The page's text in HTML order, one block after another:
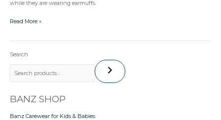
while they are wearing earmuffs.
Read More »
Search
BANZ SHOP
Banz Carewear for Kids & Babies